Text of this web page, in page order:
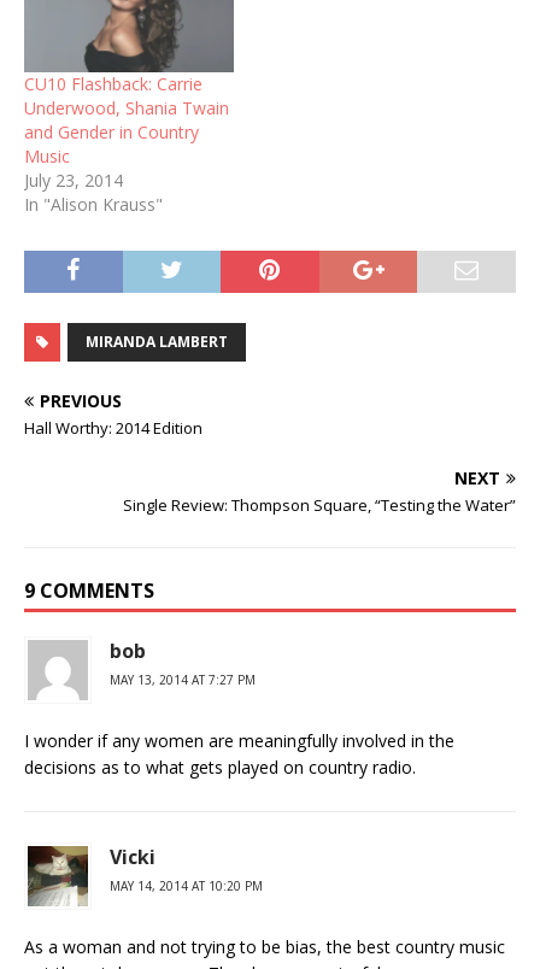
CU10 Flashback: Carrie
Underwood, Shania Twain
and Gender in Country
Music
July 23, 2014
In "Alison Krauss"
MIRANDA LAMBERT
PREVIOUS
Hall Worthy: 2014 Edition
NEXT
Single Review: Thompson Square, “Testing the Water”
9 COMMENTS
bob
MAY 13, 2014 AT 7:27 PM
I wonder if any women are meaningfully involved in the
decisions as to what gets played on country radio.
Vicki
MAY 14, 2014 AT 10:20 PM
As a woman and not trying to be bias, the best country music